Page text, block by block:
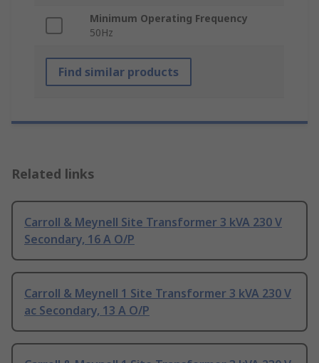
Minimum Operating Frequency
50Hz
Find similar products
Related links
Carroll & Meynell Site Transformer 3 kVA 230 V
Secondary, 16 A O/P
Carroll & Meynell 1 Site Transformer 3 kVA 230 V
ac Secondary, 13 A O/P